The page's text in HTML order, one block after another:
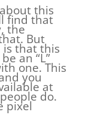
this
find that
the
But
that this
an “L”
one. This
you
at
do.
pixel